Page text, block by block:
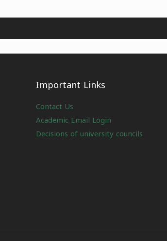
Important Links
Contact Us
Academic Email Login
Decisions of university councils